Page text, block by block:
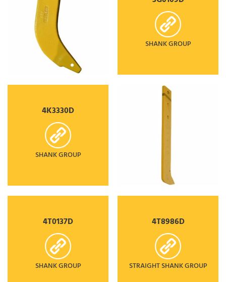
SHANK GROUP
4K3330D
SHANK GROUP
4T0137D
SHANK GROUP
4T8986D
STRAIGHT SHANK GROUP